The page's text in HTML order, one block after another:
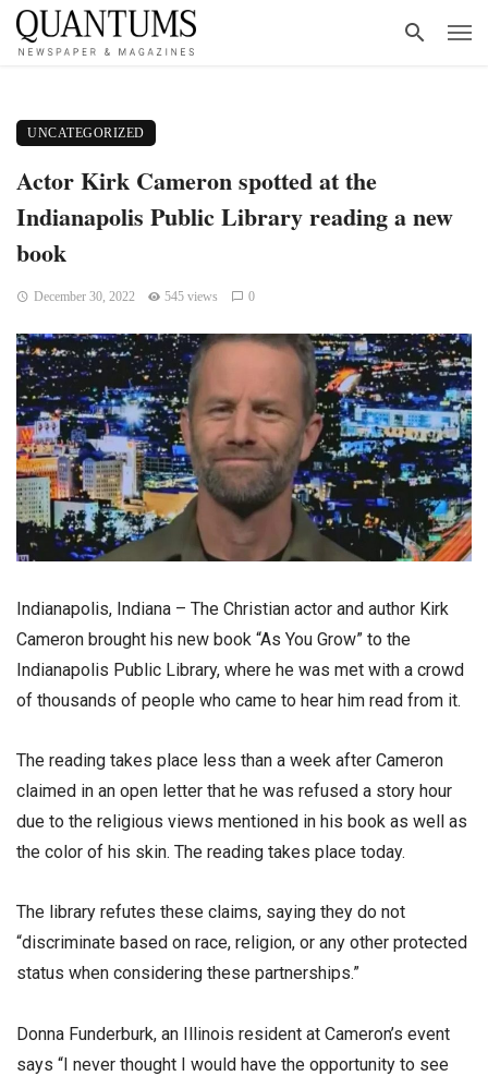
UNCATEGORIZED
Actor Kirk Cameron spotted at the
Indianapolis Public Library reading a new
book
December 30, 2022 545 views 0
Indianapolis, Indiana – The Christian actor and author Kirk
Cameron brought his new book “As You Grow” to the
Indianapolis Public Library, where he was met with a crowd
of thousands of people who came to hear him read from it.
The reading takes place less than a week after Cameron
claimed in an open letter that he was refused a story hour
due to the religious views mentioned in his book as well as
the color of his skin. The reading takes place today.
The library refutes these claims, saying they do not
“discriminate based on race, religion, or any other protected
status when considering these partnerships.”
Donna Funderburk, an Illinois resident at Cameron’s event
says “I never thought I would have the opportunity to see